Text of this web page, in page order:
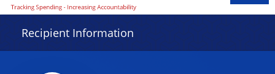
Recipient Information